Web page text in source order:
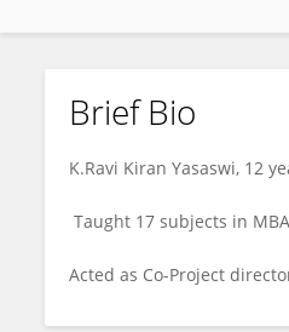
RAVIKIRAN YASASWI
Brief Bio
K.Ravi Kiran Yasaswi, 12
Taught 17 subjects in
Acted as Co-Project